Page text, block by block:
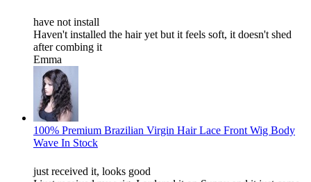
have not install
Haven't installed the hair yet but it feels soft, it doesn't shed
after combing it
Emma
100% Premium Brazilian Virgin Hair Lace Front Wig Body
Wave In Stock
just received it, looks good